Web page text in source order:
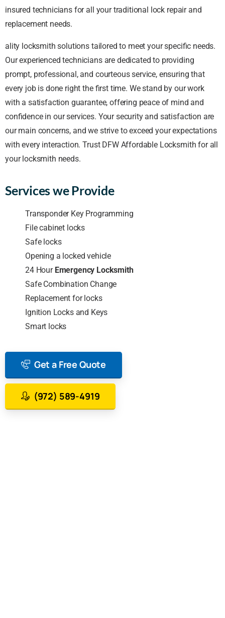
insured technicians for all your traditional lock repair and
replacement needs.
ality locksmith solutions tailored to meet your specific needs.
Our experienced technicians are dedicated to providing
prompt, professional, and courteous service, ensuring that
every job is done right the first time. We stand by our work
with a satisfaction guarantee, offering peace of mind and
confidence in our services. Your security and satisfaction are
our main concerns, and we strive to exceed your expectations
with every interaction. Trust DFW Affordable Locksmith for all
your locksmith needs.
Services we Provide
Transponder Key Programming
File cabinet locks
Safe locks
Opening a locked vehicle
24 Hour Emergency Locksmith
Safe Combination Change
Replacement for locks
Ignition Locks and Keys
Smart locks
Get a Free Quote
(972) 589-4919